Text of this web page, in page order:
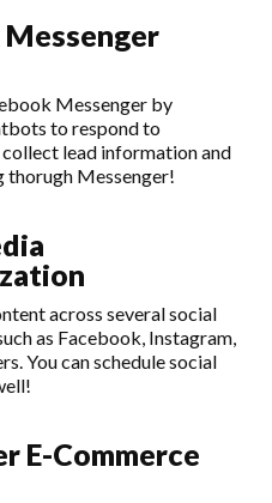
Messenger
Messenger by
to respond to
lead information and
thorugh Messenger!
across several social
as Facebook, Instagram,
You can schedule social
E-Commerce